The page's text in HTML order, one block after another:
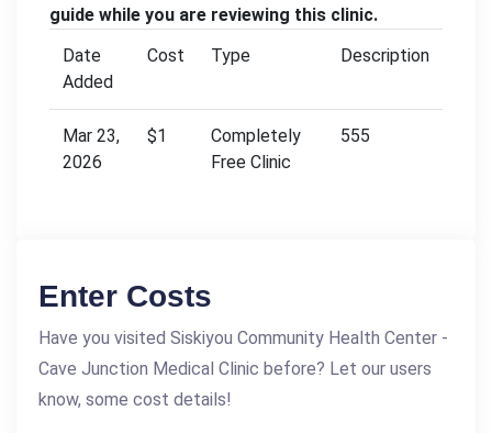
guide while you are reviewing this clinic.
Date
Added
Cost Type Description
Mar 23,
2026
$1
Completely
Free Clinic
555
Enter Costs
Have you visited Siskiyou Community Health Center -
Cave Junction Medical Clinic before? Let our users
know, some cost details!